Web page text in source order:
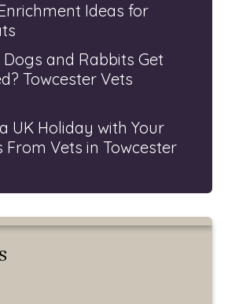
Ideas for
Dogs and Rabbits Get
Towcester Vets
UK Holiday with Your
From Vets in Towcester